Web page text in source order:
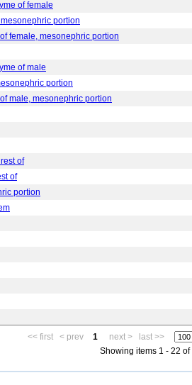
of female
portion
female, mesonephric portion
of male
portion
male, mesonephric portion
of
of
portion
<< first
< prev 1 next >
last >>
Showing items 1 - 22 of